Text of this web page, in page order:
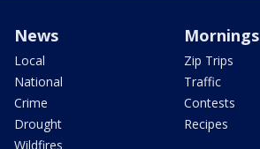
News
Local
National
Crime
Drought
Wildfires
Mornings
Zip Trips
Traffic
Contests
Recipes